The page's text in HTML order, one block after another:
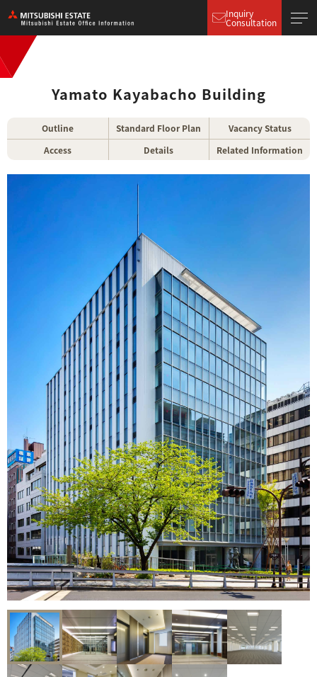
Inquiry
Consultation
Yamato Kayabacho Building
Outline Standard Floor Plan
Vacancy Status
Access
Details Related Information